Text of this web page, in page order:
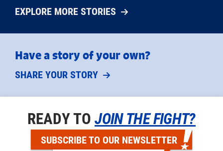
EXPLORE MORE STORIES
Have a story of your own?
SHARE YOUR STORY
READY TOJOIN THE FIGHT?
SUBSCRIBE TO OUR NEWSLETTER